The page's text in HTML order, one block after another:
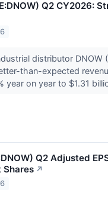
Q2 CY2026:
distributor DNOW
than-expected
year on year to $1.31
Q2 Adjusted
Shares ↗